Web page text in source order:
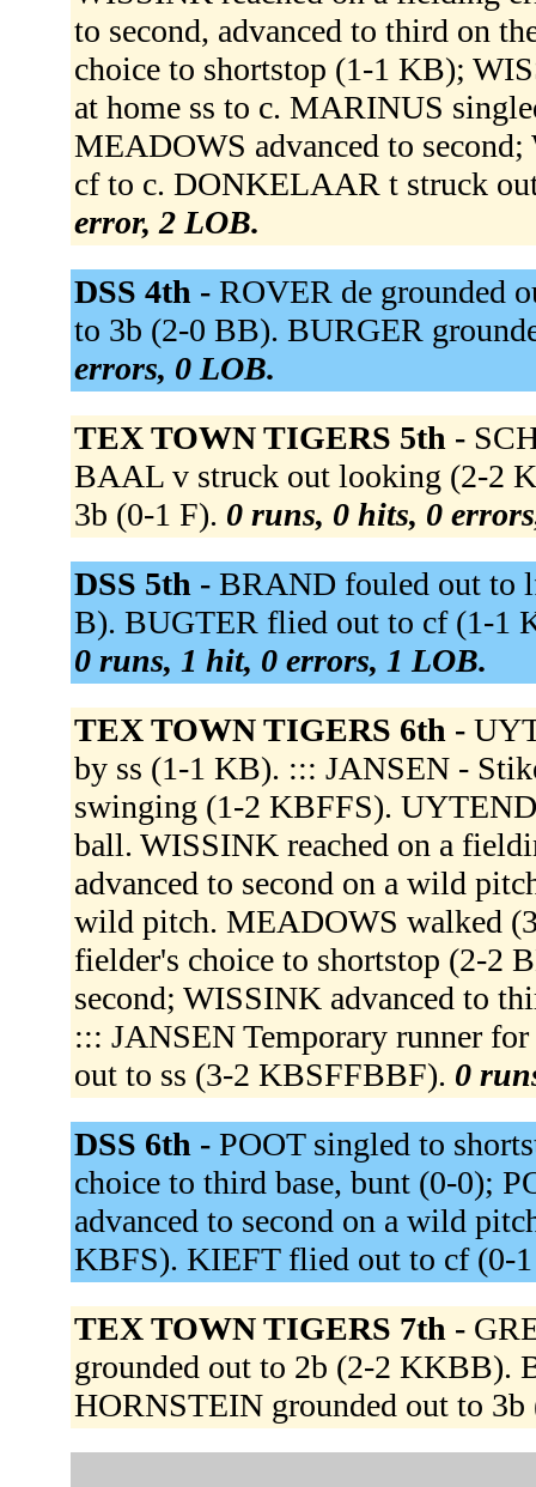
to second, advanced to third on
choice to shortstop (1-1 KB);
at home ss to c. MARINUS
MEADOWS advanced to
cf to c. DONKELAAR t struck
error, 2 LOB.
DSS 4th - ROVER de grounded
to 3b (2-0 BB). BURGER
errors, 0 LOB.
TEX TOWN TIGERS 5th -
BAAL v struck out looking (2-2
3b (0-1 F). 0 runs, 0 hits, 0
DSS 5th - BRAND fouled out to
B). BUGTER flied out to cf (1-1
0 runs, 1 hit, 0 errors, 1 LOB.
TEX TOWN TIGERS 6th -
by ss (1-1 KB). ::: JANSEN -
swinging (1-2 KBFFS).
ball. WISSINK reached on a
advanced to second on a wild
wild pitch. MEADOWS walked
fielder's choice to shortstop (2-2
second; WISSINK advanced to
::: JANSEN Temporary runner
out to ss (3-2 KBSFFBBF). 0
DSS 6th - POOT singled to
choice to third base, bunt (0-0);
advanced to second on a wild
KBFS). KIEFT flied out to cf (0-
TEX TOWN TIGERS 7th -
grounded out to 2b (2-2 KKBB).
HORNSTEIN grounded out to